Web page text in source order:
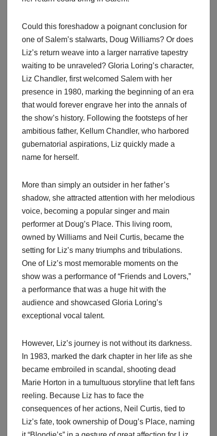
Could this foreshadow a poignant conclusion for
one of Salem’s stalwarts, Doug Williams? Or does
Liz’s return weave into a larger narrative tapestry
waiting to be unraveled? Gloria Loring’s character,
Liz Chandler, first welcomed Salem with her
presence in 1980, marking the beginning of an era
that would forever engrave her into the annals of
the show’s history. Following the footsteps of her
ambitious father, Kellum Chandler, who harbored
gubernatorial aspirations, Liz quickly made a
name for herself.
More than simply an outsider in her father’s
shadow, she attracted attention with her melodious
voice, becoming a popular singer and main
performer at Doug’s Place. This living room,
owned by Williams and Neil Curtis, became the
setting for Liz’s many triumphs and tribulations.
One of Liz’s most memorable moments on the
show was a performance of “Friends and Lovers,”
a performance that was a huge hit with the
audience and showcased Gloria Loring’s
exceptional vocal talent.
However, Liz’s journey is not without its darkness.
In 1983, marked the dark chapter in her life as she
became embroiled in scandal, shooting dead
Marie Horton in a tumultuous storyline that left fans
reeling. Because Liz has to face the
consequences of her actions, Neil Curtis, tied to
Liz’s fate, took ownership of Doug’s Place, naming